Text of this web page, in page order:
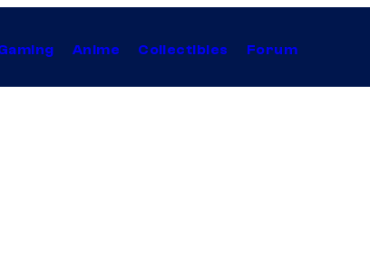
Anime Collectibles Forum